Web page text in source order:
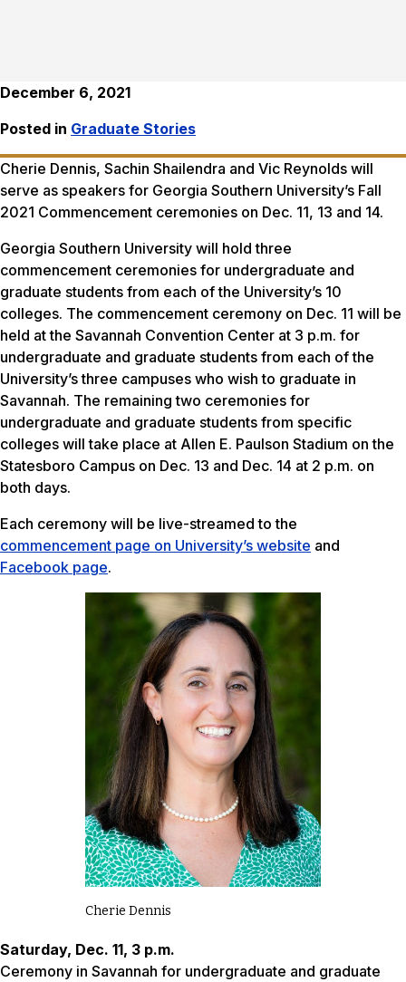
December 6, 2021
Posted in Graduate Stories
Cherie Dennis, Sachin Shailendra and Vic Reynolds will
serve as speakers for Georgia Southern University’s Fall
2021 Commencement ceremonies on Dec. 11, 13 and 14.
Georgia Southern University will hold three
commencement ceremonies for undergraduate and
graduate students from each of the University’s 10
colleges. The commencement ceremony on Dec. 11 will be
held at the Savannah Convention Center at 3 p.m. for
undergraduate and graduate students from each of the
University’s three campuses who wish to graduate in
Savannah. The remaining two ceremonies for
undergraduate and graduate students from specific
colleges will take place at Allen E. Paulson Stadium on the
Statesboro Campus on Dec. 13 and Dec. 14 at 2 p.m. on
both days.
Each ceremony will be live-streamed to the
commencement page on University’s website and
Facebook page.
Cherie Dennis
Saturday, Dec. 11, 3 p.m.
Ceremony in Savannah for undergraduate and graduate